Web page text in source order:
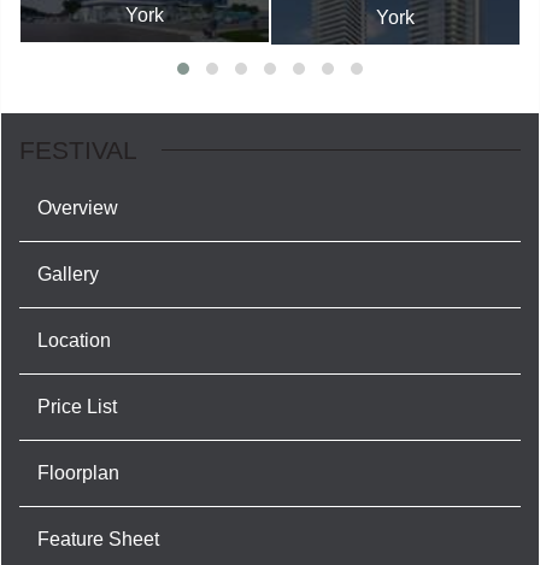
York
York
FESTIVAL
Overview
Gallery
Location
Price List
Floorplan
Feature Sheet